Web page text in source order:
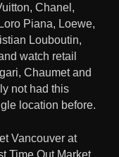
Chanel,
Piana, Loewe,
Louboutin,
watch retail
Chaumet and
not had this
location before.
Vancouver at